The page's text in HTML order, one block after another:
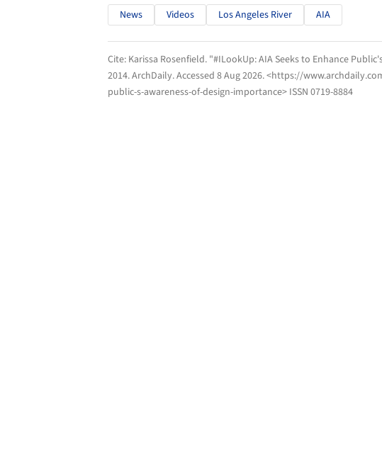
News Videos Los Angeles River AIA
Cite: Karissa Rosenfield. "#ILookUp: AIA Seeks to Enhance
2014.ArchDaily. Accessed 8 Aug 2026. <https://
public-s-awareness-of-design-importance> ISSN 0719-8884